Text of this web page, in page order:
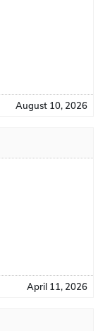
August 10, 2026
April 11, 2026